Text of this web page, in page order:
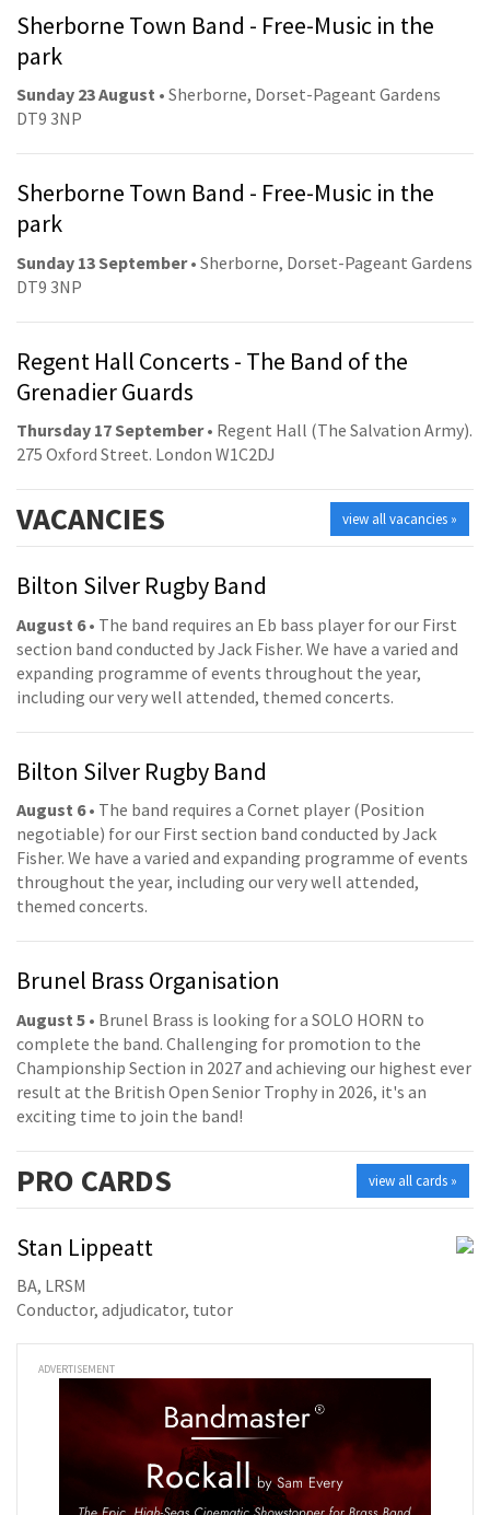
Sherborne Town Band - Free-Music in the
park
Sunday 23 August • Sherborne, Dorset-Pageant Gardens
DT9 3NP
Sherborne Town Band - Free-Music in the
park
Sunday 13 September• Sherborne, Dorset-Pageant Gardens
DT9 3NP
Regent Hall Concerts - The Band of the
Grenadier Guards
Thursday 17 September• Regent Hall (The Salvation Army).
275 Oxford Street. London W1C2DJ
view all vacancies »
VACANCIES
Bilton Silver Rugby Band
August 6• The band requires an Eb bass player for our First
section band conducted by Jack Fisher. We have a varied and
expanding programme of events throughout the year,
including our very well attended, themed concerts.
Bilton Silver Rugby Band
August 6• The band requires a Cornet player (Position
negotiable) for our First section band conducted by Jack
Fisher. We have a varied and expanding programme of events
throughout the year, including our very well attended,
themed concerts.
Brunel Brass Organisation
August 5 • Brunel Brass is looking for a SOLO HORN to
complete the band. Challenging for promotion to the
Championship Section in 2027 and achieving our highest ever
result at the British Open Senior Trophy in 2026, it's an
exciting time to join the band!
view all cards »
PRO CARDS
Stan Lippeatt
BA, LRSM
Conductor, adjudicator, tutor
ADVERTISEMENT